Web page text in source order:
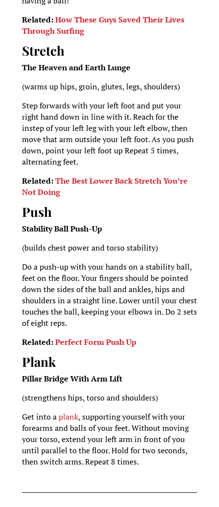
Related:How These Guys Saved Their Lives
Through Surfing
Stretch
The Heaven and Earth Lunge
(warms up hips, groin, glutes, legs, shoulders)
Step forwards with your left foot and put your
right hand down in line with it. Reach for the
instep of your left leg with your left elbow, then
move that arm outside your left foot. As you push
down, point your left foot up Repeat 5 times,
alternating feet.
Related:The Best Lower Back Stretch You’re
Not Doing
Push
Stability Ball Push-Up
(builds chest power and torso stability)
Do a push-up with your hands on a stability ball,
feet on the floor. Your fingers should be pointed
down the sides of the ball and ankles, hips and
shoulders in a straight line. Lower until your chest
touches the ball, keeping your elbows in. Do 2 sets
of eight reps.
Related:Perfect Form Push Up
Plank
Pillar Bridge With Arm Lift
(strengthens hips, torso and shoulders)
Get into aplank, supporting yourself with your
forearms and balls of your feet. Without moving
your torso, extend your left arm in front of you
until parallel to the floor. Hold for two seconds,
then switch arms. Repeat 8 times.